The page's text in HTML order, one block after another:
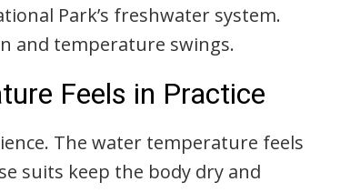
Park’s freshwater system.
and temperature swings.
Feels in Practice
The water temperature feels
suits keep the body dry and